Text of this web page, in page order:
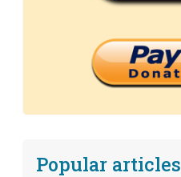
Popular articles